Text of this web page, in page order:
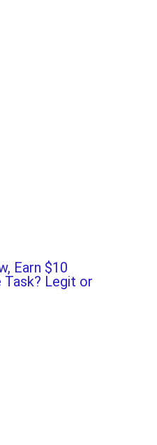
Earn $10
Task? Legit or